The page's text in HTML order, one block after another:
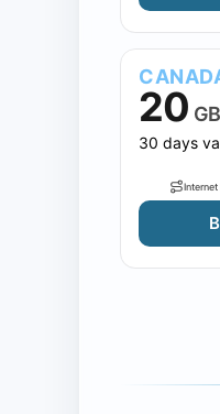
20 GB
30 days